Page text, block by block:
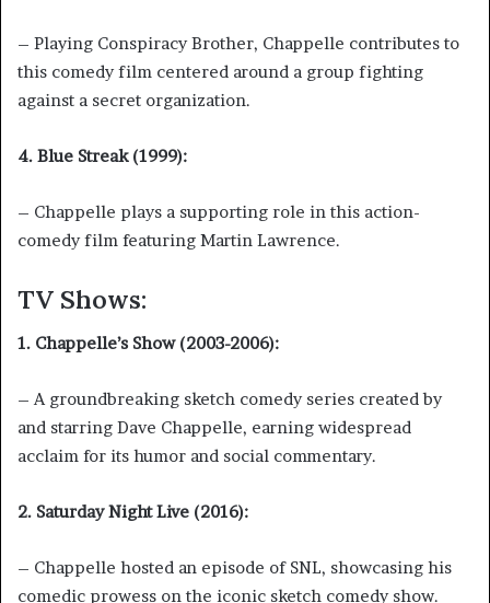
– Playing Conspiracy Brother, Chappelle contributes to
this comedy film centered around a group fighting
against a secret organization.
4. Blue Streak (1999):
– Chappelle plays a supporting role in this action-
comedy film featuring Martin Lawrence.
TV Shows:
1. Chappelle’s Show (2003-2006):
– A groundbreaking sketch comedy series created by
and starring Dave Chappelle, earning widespread
acclaim for its humor and social commentary.
2. Saturday Night Live (2016):
– Chappelle hosted an episode of SNL, showcasing his
comedic prowess on the iconic sketch comedy show.